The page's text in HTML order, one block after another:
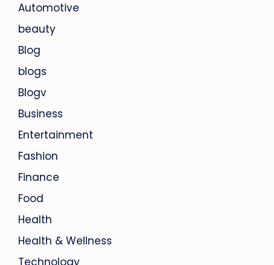
Automotive
beauty
Blog
blogs
Blogv
Business
Entertainment
Fashion
Finance
Food
Health
Health & Wellness
Technology